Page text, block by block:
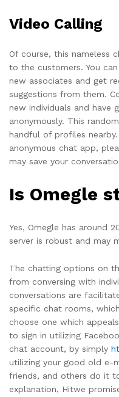
Video Calling
Of course, this nameless
to the customers. You
new associates and get
suggestions from them.
new individuals and have
anonymously. This
handful of profiles
anonymous chat app,
may save your
Is Omegle
Yes, Omegle has around
server is robust and may
The chatting options on
from conversing with
conversations are
specific chat rooms,
choose one which
to sign in utilizing
chat account, by simply
utilizing your good old e-
friends, and others do it
explanation, Hitwe